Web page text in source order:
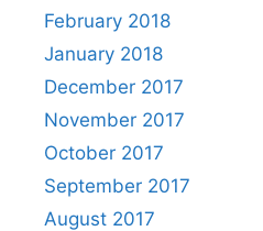
February 2018
January 2018
December 2017
November 2017
October 2017
September 2017
August 2017